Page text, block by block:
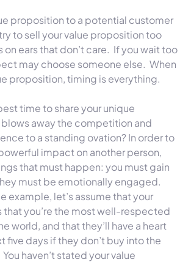
proposition to a potential customer
to sell your value proposition too
on ears that don’t care. If you wait too
may choose someone else. When
proposition, timing is everything.
time to share your unique
away the competition and
to a standing ovation?In order to
impact on another person,
that must happen: you must gain
must be emotionally engaged.
example, let’s assume that your
you’re the most well-respected
world, and that they’ll have a heart
five days if they don’t buy into the
haven’t stated your value